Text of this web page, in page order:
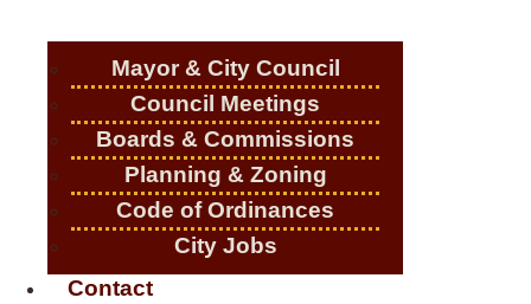
Mayor & City Council
Council Meetings
Boards & Commissions
Planning & Zoning
Code of Ordinances
City Jobs
Contact